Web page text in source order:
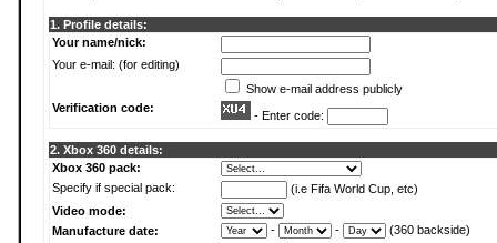
1. Profile details:
Your name/nick:
Your e-mail: (for editing)
Show e-mail address publicly
Verification code:
- Enter code:
2. Xbox 360 details:
Xbox 360 pack:
Specify if special pack:
(i.e Fifa World Cup, etc)
Video mode:
Manufacture date:
- -
(360 backside)